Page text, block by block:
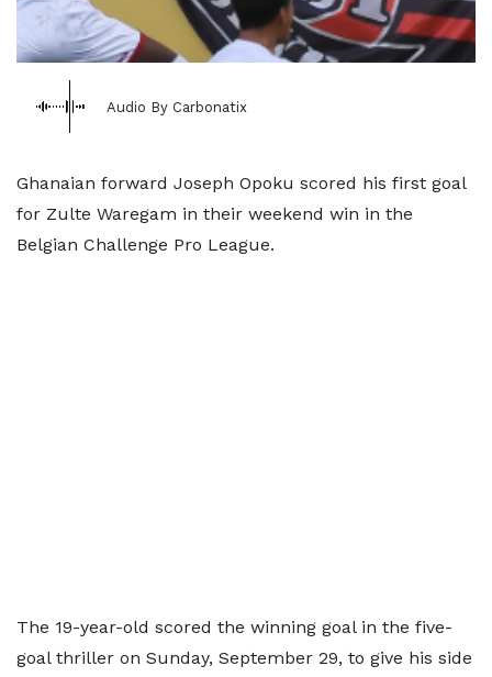
Audio By Carbonatix
Ghanaian forward Joseph Opoku scored his first goal
for Zulte Waregam in their weekend win in the
Belgian Challenge Pro League.
The 19-year-old scored the winning goal in the five-
goal thriller on Sunday, September 29, to give his side